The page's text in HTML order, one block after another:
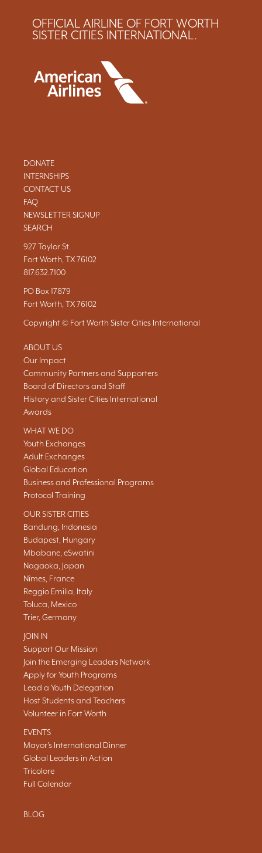
OFFICIAL AIRLINE OF FORT WORTH
SISTER CITIES INTERNATIONAL.
DONATE
INTERNSHIPS
CONTACT US
FAQ
NEWSLETTER SIGNUP
SEARCH
927 Taylor St.
Fort Worth, TX 76102
817.632.7100
PO Box 17879
Fort Worth, TX 76102
Copyright © Fort Worth Sister Cities International
ABOUT US
Our Impact
Community Partners and Supporters
Board of Directors and Staff
History and Sister Cities International
Awards
WHAT WE DO
Youth Exchanges
Adult Exchanges
Global Education
Business and Professional Programs
Protocol Training
OUR SISTER CITIES
Bandung, Indonesia
Budapest, Hungary
Mbabane, eSwatini
Nagaoka, Japan
Nîmes, France
Reggio Emilia, Italy
Toluca, Mexico
Trier, Germany
JOIN IN
Support Our Mission
Join the Emerging Leaders Network
Apply for Youth Programs
Lead a Youth Delegation
Host Students and Teachers
Volunteer in Fort Worth
EVENTS
Mayor's International Dinner
Global Leaders in Action
Tricolore
Full Calendar
BLOG